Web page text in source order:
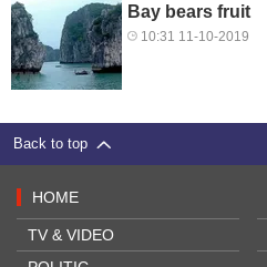
Bay bears fruit
10:31 11-10-2019
Back to top
HOME
TV & VIDEO